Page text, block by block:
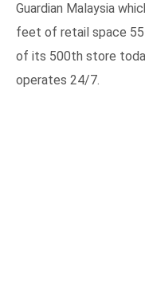
Guardian Malaysia
feet of retail space 55
of its 500th store
operates 24/7.